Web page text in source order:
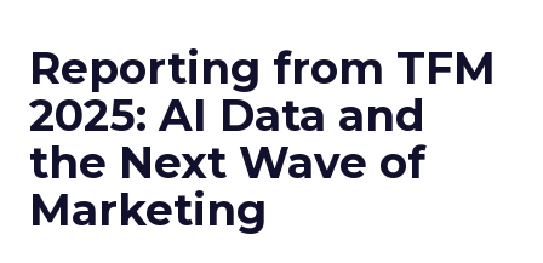
Reporting from TFM
2025: AI Data and
the Next Wave of
Marketing